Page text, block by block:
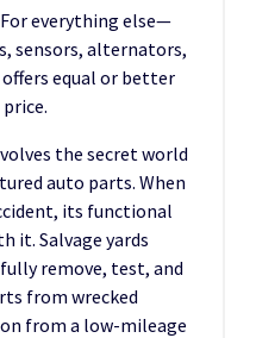
everything else—
sensors, alternators,
equal or better
the secret world
auto parts. When
its functional
it. Salvage yards
remove, test, and
from wrecked
from a low-mileage